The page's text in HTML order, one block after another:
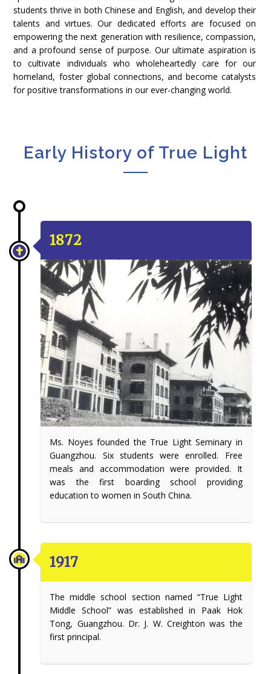
students thrive in both Chinese and English, and develop their
talents and virtues. Our dedicated efforts are focused on
empowering the next generation with resilience, compassion,
and a profound sense of purpose. Our ultimate aspiration is
to cultivate individuals who wholeheartedly care for our
homeland, foster global connections, and become catalysts
for positive transformations in our ever-changing world.
Early History of True Light
1872
Ms. Noyes founded the True Light Seminary in
Guangzhou. Six students were enrolled. Free
meals and accommodation were provided. It
was the first boarding school providing
education to women in South China.
1917
The middle school section named “True Light
Middle School” was established in Paak Hok
Tong, Guangzhou. Dr. J. W. Creighton was the
first principal.